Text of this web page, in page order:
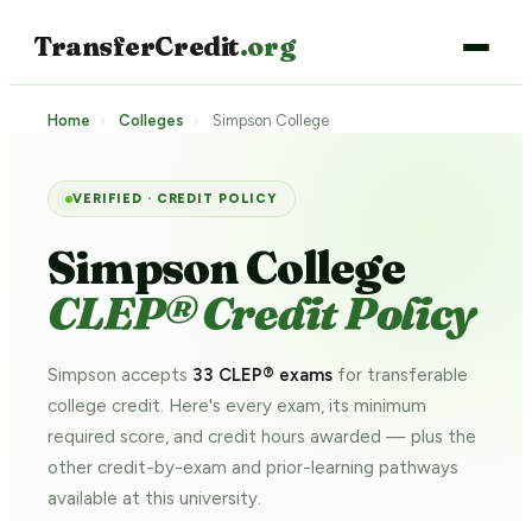
TransferCredit.org
Home › Colleges › Simpson College
VERIFIED · CREDIT POLICY
Simpson College
CLEP® Credit Policy
Simpson accepts 33 CLEP® exams for transferable
college credit. Here's every exam, its minimum
required score, and credit hours awarded — plus the
other credit-by-exam and prior-learning pathways
available at this university.